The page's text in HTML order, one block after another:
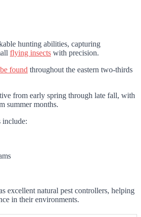
hunting abilities, capturing
flying insects with precision.
found throughout the eastern two-thirds
from early spring through late fall, with
summer months.
include:
excellent natural pest controllers, helping
in their environments.